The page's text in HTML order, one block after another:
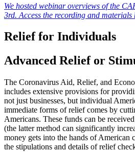
We hosted webinar overviews of the
3rd. Access the recording and materials
Relief for Individuals
Advanced Relief or
The Coronavirus Aid, Relief, and
includes extensive provisions for
not just businesses, but individual
immediate forms of relief comes by
Americans. These funds can be
(the latter method can significantly
money gets into the hands of American
the stipulations and details of relief